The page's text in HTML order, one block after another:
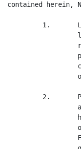
contained herein,
1.
2.